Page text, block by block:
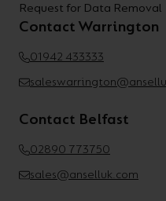
Request for Data Removal
Contact Warrington
01942 433333
Contact Belfast
02890 773750
sales@anselluk.com